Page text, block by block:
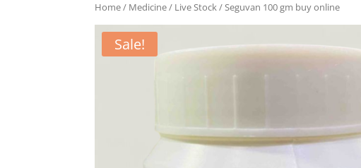
Home/ Medicine/ Live Stock/ Seguvan 100 gm buy online
Sale!